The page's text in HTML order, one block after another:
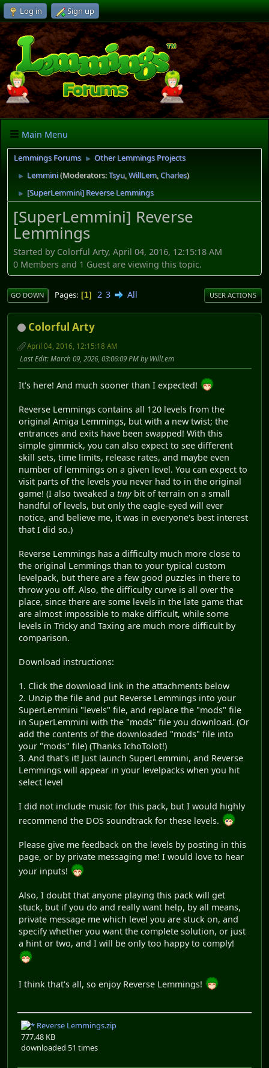
Log in Sign up
Main Menu
Lemmings Forums ► Other Lemmings Projects
► Lemmini(Moderators:Tsyu,WillLem,Charles)
► [SuperLemmini] Reverse Lemmings
[SuperLemmini] Reverse
Lemmings
Started by Colorful Arty, April 04, 2016, 12:15:18 AM
0 Members and 1 Guest are viewing this topic.
GO DOWN Pages 1 2 3 All USER ACTIONS
Colorful Arty
April 04, 2016, 12:15:18 AM
Last Edit: March 09, 2026, 03:06:09 PM by WillLem
It's here! And much sooner than I expected!
Reverse Lemmings contains all 120 levels from the
original Amiga Lemmings, but with a new twist; the
entrances and exits have been swapped! With this
simple gimmick, you can also expect to see different
skill sets, time limits, release rates, and maybe even
number of lemmings on a given level. You can expect to
visit parts of the levels you never had to in the original
game! (I also tweaked a tinybit of terrain on a small
handful of levels, but only the eagle-eyed will ever
notice, and believe me, it was in everyone's best interest
that I did so.)
Reverse Lemmings has a difficulty much more close to
the original Lemmings than to your typical custom
levelpack, but there are a few good puzzles in there to
throw you off. Also, the difficulty curve is all over the
place, since there are some levels in the late game that
are almost impossible to make difficult, while some
levels in Tricky and Taxing are much more difficult by
comparison.
Download instructions:
1. Click the download link in the attachments below
2. Unzip the file and put Reverse Lemmings into your
SuperLemmini "levels" file, and replace the "mods" file
in SuperLemmini with the "mods" file you download. (Or
add the contents of the downloaded "mods" file into
your "mods" file) (Thanks IchoTolot!)
3. And that's it! Just launch SuperLemmini, and Reverse
Lemmings will appear in your levelpacks when you hit
select level
I did not include music for this pack, but I would highly
recommend the DOS soundtrack for these levels.
Please give me feedback on the levels by posting in this
page, or by private messaging me! I would love to hear
your inputs!
Also, I doubt that anyone playing this pack will get
stuck, but if you do and really want help, by all means,
private message me which level you are stuck on, and
specify whether you want the complete solution, or just
a hint or two, and I will be only too happy to comply!
I think that's all, so enjoy Reverse Lemmings!
Reverse Lemmings.zip
777.48 KB
downloaded 51 times